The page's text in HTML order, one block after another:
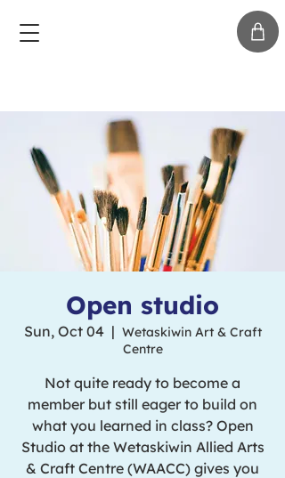
Open studio
Sun, Oct 04
  |
Wetaskiwin Art & Craft
Centre
Not quite ready to become a
member but still eager to build on
what you learned in class? Open
Studio at the Wetaskiwin Allied Arts
& Craft Centre (WAACC) gives you